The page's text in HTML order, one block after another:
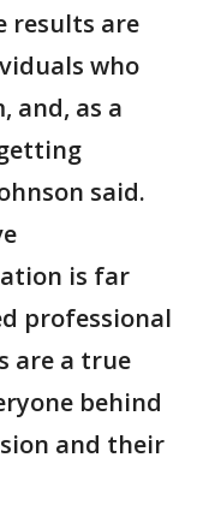
results are
who
and, as a
said.
is far
professional
are a true
behind
and their